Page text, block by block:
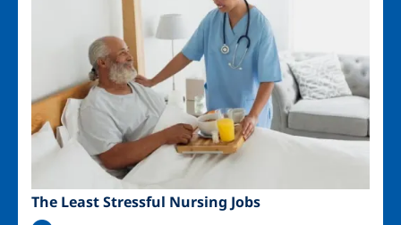
The Least Stressful Nursing Jobs